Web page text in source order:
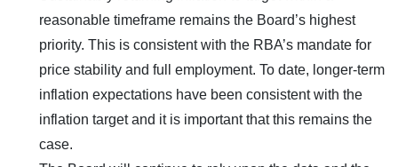
reasonable timeframe remains the Board’s highest
priority. This is consistent with the RBA’s mandate for
price stability and full employment. To date, longer-term
inflation expectations have been consistent with the
inflation target and it is important that this remains the
case.